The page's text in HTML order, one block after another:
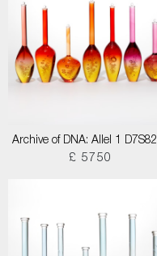
Archive of DNA: Allel 1
£ 5750